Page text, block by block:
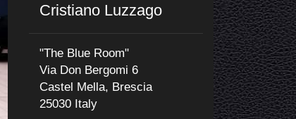
Cristiano Luzzago
"The Blue Room"
Via Don Bergomi 6
Castel Mella, Brescia
25030 Italy